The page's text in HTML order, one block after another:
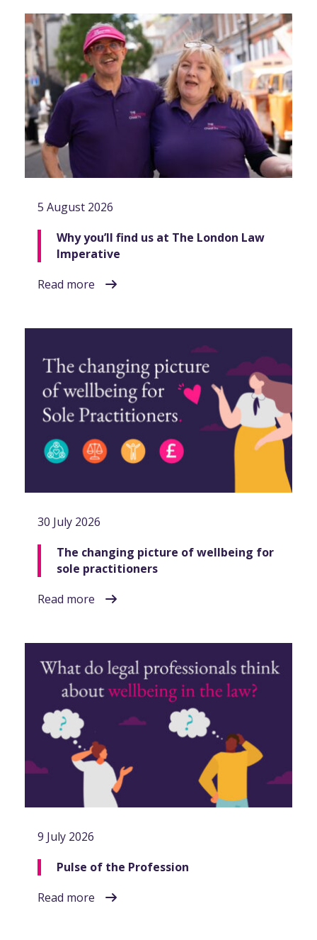
5 August 2026
Why you’ll find us at The London Law
Imperative
Read more
30 July 2026
The changing picture of wellbeing for
sole practitioners
Read more
9 July 2026
Pulse of the Profession
Read more